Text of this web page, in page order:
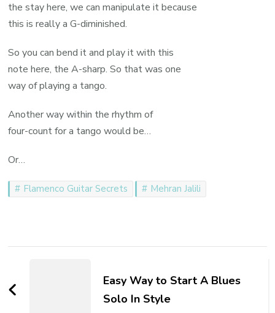
the stay here, we can manipulate it because
this is really a G-diminished.
So you can bend it and play it with this
note here, the A-sharp. So that was one
way of playing a tango.
Another way within the rhythm of
four-count for a tango would be…
Or…
Flamenco Guitar Secrets Mehran Jalili
Easy Way to Start A Blues
Solo In Style